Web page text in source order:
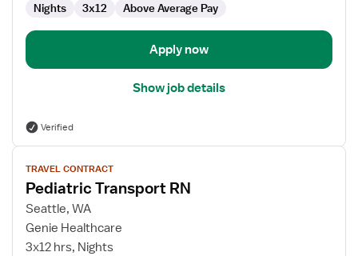
Nights 3x12 Above Average Pay
Apply now
Show job details
Verified
View
job
details
for
Pediatric
Transport
TRAVEL CONTRACT
Pediatric Transport RN
Seattle, WA
Genie Healthcare
3x12 hrs, Nights